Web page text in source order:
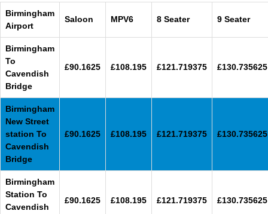
Birmingham
Airport
Saloon MPV6 8 Seater 9 Seater
Birmingham
To
Cavendish
Bridge
£90.1625 £108.195 £121.719375 £130.735625
Birmingham
New Street
station To
Cavendish
Bridge
£90.1625 £108.195 £121.719375 £130.735625
Birmingham
Station To
Cavendish
£90.1625 £108.195 £121.719375 £130.735625